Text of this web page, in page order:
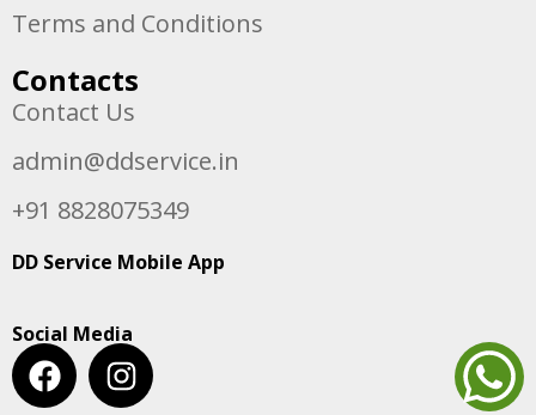
Terms and Conditions
Contacts
Contact Us
admin@ddservice.in
+91 8828075349
DD Service Mobile App
Social Media